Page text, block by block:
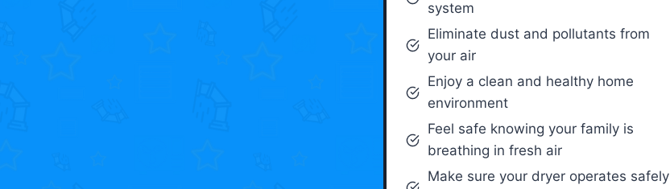
system
Eliminate dust and pollutants from
your air
Enjoy a clean and healthy home
environment
Feel safe knowing your family is
breathing in fresh air
Make sure your dryer operates safely